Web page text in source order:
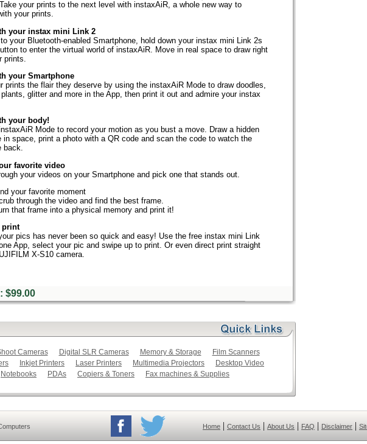
your prints to the next level with instaxAiR, a whole new way to
your prints.
your instax mini Link 2
your Bluetooth-enabled Smartphone, hold down your instax mini Link 2s
to enter the virtual world of instaxAiR. Move in real space to draw right
prints.
your Smartphone
prints the flair they deserve by using the instaxAiR Mode to draw doodles,
plants, glitter and more in the App, then print it out and admire your instax
your body!
Mode to record your motion as you bust a move. Draw a hidden
in space, print a photo with a QR code and scan the code to watch the
back.
favorite video
your videos on your Smartphone and pick one that stands out.
your favorite moment
through the video and find the best frame.
that frame into a physical memory and print it!
print
pics has never been so quick and easy! Use the free instax mini Link
App, select your pic and swipe up to print. Or even direct print straight
X-S10 camera.
$99.00
Cameras Digital SLR Cameras Memory & Storage
Film Scanners
Inkjet Printers Laser Printers Multimedia Projectors
Desktop Video
Notebooks
PDAs Copiers & Toners Fax machines & Supplies
Home | Contact Us | About Us | FAQ | Disclaimer |